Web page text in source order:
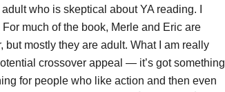
who is skeptical about YA reading. I
much of the book, Merle and Eric are
mostly they are adult. What I am really
crossover appeal — it’s got something
for people who like action and then even